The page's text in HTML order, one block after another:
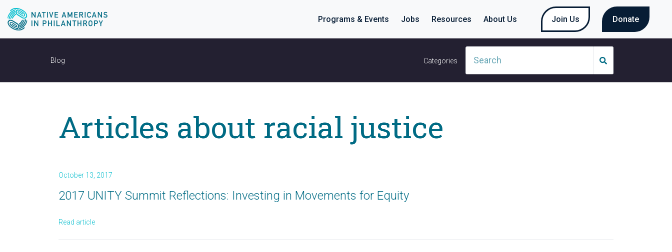
Programs & Events Jobs Resources About Us Join Us Donate
Blog Categories
Articles about racial justice
October 13, 2017
2017 UNITY Summit Reflections: Investing in Movements for Equity
Read article